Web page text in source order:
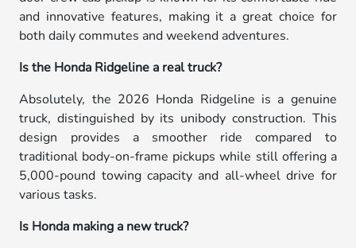
and innovative features, making it a great choice for
both daily commutes and weekend adventures.
Is the Honda Ridgeline a real truck?
Absolutely, the 2026 Honda Ridgeline is a genuine
truck, distinguished by its unibody construction. This
design provides a smoother ride compared to
traditional body-on-frame pickups while still offering a
5,000-pound towing capacity and all-wheel drive for
various tasks.
Is Honda making a new truck?